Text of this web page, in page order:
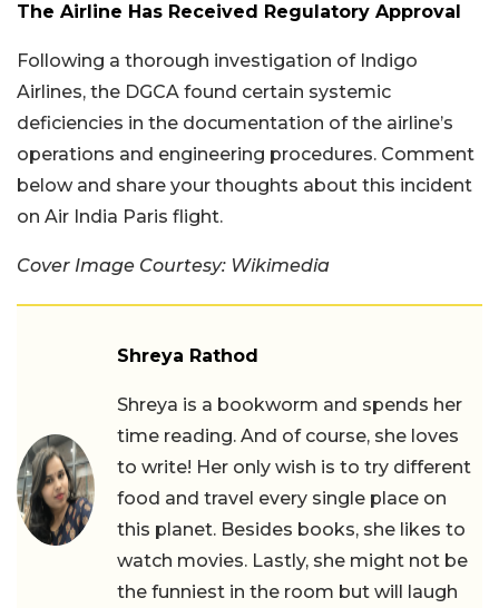
The Airline Has Received Regulatory Approval
Following a thorough investigation of Indigo
Airlines, the DGCA found certain systemic
deficiencies in the documentation of the airline’s
operations and engineering procedures. Comment
below and share your thoughts about this incident
on Air India Paris flight.
Cover Image Courtesy: Wikimedia
Shreya Rathod
Shreya is a bookworm and spends her
time reading. And of course, she loves
to write! Her only wish is to try different
food and travel every single place on
this planet. Besides books, she likes to
watch movies. Lastly, she might not be
the funniest in the room but will laugh